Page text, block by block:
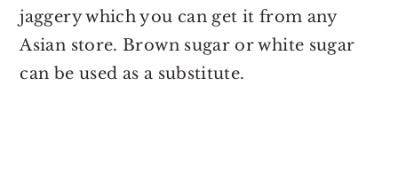
jaggery which you can get it from any
Asian store. Brown sugar or white sugar
can be used as a substitute.